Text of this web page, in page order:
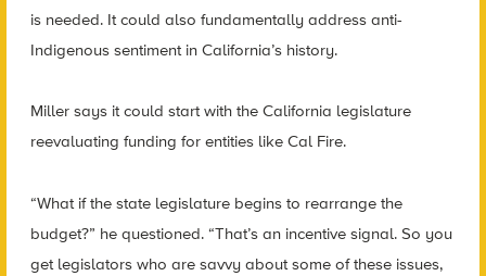
is needed. It could also fundamentally address anti-
Indigenous sentiment in California’s history.
Miller says it could start with the California legislature
reevaluating funding for entities like Cal Fire.
“What if the state legislature begins to rearrange the
budget?” he questioned. “That’s an incentive signal. So you
get legislators who are savvy about some of these issues,